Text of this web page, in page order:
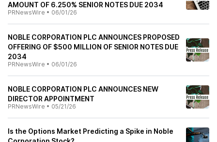
AMOUNT OF 6.250% SENIOR NOTES DUE 2034
PRNewsWire • 06/01/26
NOBLE CORPORATION PLC ANNOUNCES PROPOSED
OFFERING OF $500 MILLION OF SENIOR NOTES DUE
2034
PRNewsWire • 06/01/26
NOBLE CORPORATION PLC ANNOUNCES NEW
DIRECTOR APPOINTMENT
PRNewsWire • 05/21/26
Is the Options Market Predicting a Spike in Noble